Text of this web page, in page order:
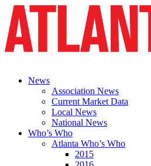
News
Association News
Current Market Data
Local News
National News
Who’s Who
Atlanta Who’s Who
2015